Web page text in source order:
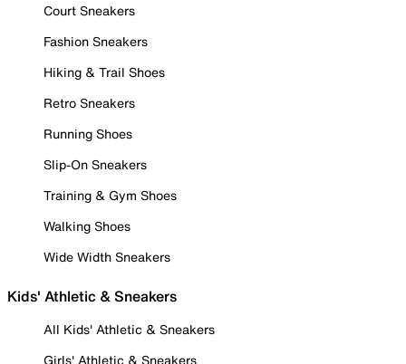
Court Sneakers
Fashion Sneakers
Hiking & Trail Shoes
Retro Sneakers
Running Shoes
Slip-On Sneakers
Training & Gym Shoes
Walking Shoes
Wide Width Sneakers
Kids' Athletic & Sneakers
All Kids' Athletic & Sneakers
Girls' Athletic & Sneakers